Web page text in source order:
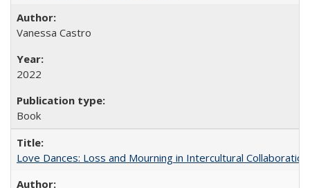
Vanessa Castro
2022
Book
Love Dances: Loss and Mourning in Intercultural Collaboration